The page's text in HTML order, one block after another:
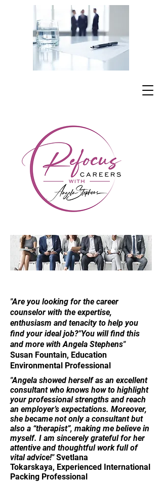
"Are you looking for the career
counselor with the expertise,
enthusiasm and tenacity to help you
find your ideal job?"You will find this
and more with Angela Stephens"
Susan Fountain, Education
Environmental Professional
"Angela showed herself as an excellent
consultant who knows how to highlight
your professional strengths and reach
an employer’s expectations. ​Moreover,
she became not only a consultant but
also a “therapist”, making me believe in
myself. I am sincerely grateful for her
attentive and thoughtful work full of
vital advice!"Svetlana
Tokarskaya, Experienced International
Packing Professional